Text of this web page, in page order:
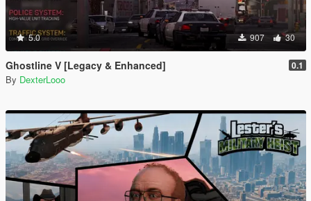
5.0 907 30
Ghostline V [Legacy & Enhanced] 0.1
By DexterLooo